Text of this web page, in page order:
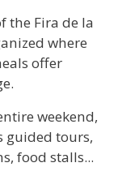
the Fira de la
where
offer
weekend,
guided tours,
food stalls...